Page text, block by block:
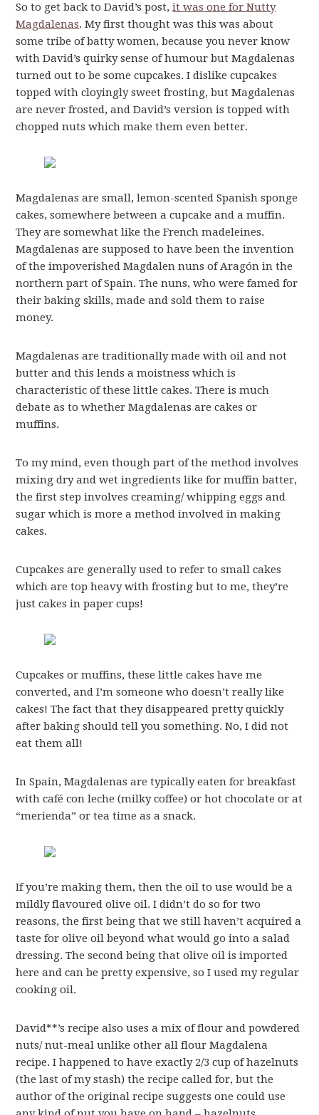
So to get back to David’s post,it was one for Nutty
Magdalenas. My first thought was this was about
some tribe of batty women, because you never know
with David’s quirky sense of humour but Magdalenas
turned out to be some cupcakes. I dislike cupcakes
topped with cloyingly sweet frosting, but Magdalenas
are never frosted, and David’s version is topped with
chopped nuts which make them even better.
Magdalenas are small, lemon-scented Spanish sponge
cakes, somewhere between a cupcake and a muffin.
They are somewhat like the French madeleines.
Magdalenas are supposed to have been the invention
of the impoverished Magdalen nuns of Aragón in the
northern part of Spain. The nuns, who were famed for
their baking skills, made and sold them to raise
money.
Magdalenas are traditionally made with oil and not
butter and this lends a moistness which is
characteristic of these little cakes. There is much
debate as to whether Magdalenas are cakes or
muffins.
To my mind, even though part of the method involves
mixing dry and wet ingredients like for muffin batter,
the first step involves creaming/ whipping eggs and
sugar which is more a method involved in making
cakes.
Cupcakes are generally used to refer to small cakes
which are top heavy with frosting but to me, they’re
just cakes in paper cups!
Cupcakes or muffins, these little cakes have me
converted, and I’m someone who doesn’t really like
cakes! The fact that they disappeared pretty quickly
after baking should tell you something. No, I did not
eat them all!
In Spain, Magdalenas are typically eaten for breakfast
with café con leche (milky coffee) or hot chocolate or at
“merienda” or tea time as a snack.
If you’re making them, then the oil to use would be a
mildly flavoured olive oil. I didn’t do so for two
reasons, the first being that we still haven’t acquired a
taste for olive oil beyond what would go into a salad
dressing. The second being that olive oil is imported
here and can be pretty expensive, so I used my regular
cooking oil.
David**’s recipe also uses a mix of flour and powdered
nuts/ nut-meal unlike other all flour Magdalena
recipe. I happened to have exactly 2/3 cup of hazelnuts
(the last of my stash) the recipe called for, but the
author of the original recipe suggests one could use